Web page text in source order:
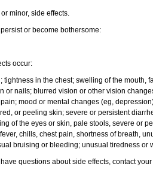
minor, side effects.
or become bothersome:
occur:
in the chest; swelling of the mouth,
or nails; blurred vision or other vision
mood or mental changes (eg,
or peeling skin; severe or persistent
of the eyes or skin, pale stools, severe or
chills, chest pain, shortness of breath,
bruising or bleeding; unusual tiredness or
questions about side effects, contact